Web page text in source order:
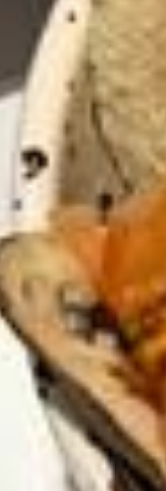
vous aider à vous déb
donc pour ma part 💧)